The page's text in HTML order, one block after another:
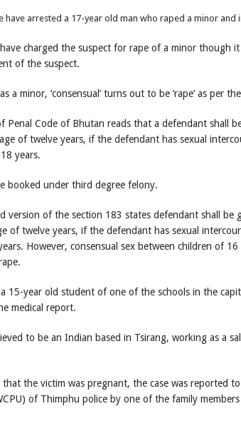
have arrested a 17-year old man who raped a minor and
charged the suspect for rape of a minor though
of the suspect.
a minor, ‘consensual’ turns out to be ‘rape’ as per
Penal Code of Bhutan reads that a defendant shall
of twelve years, if the defendant has sexual
years.
booked under third degree felony.
version of the section 183 states defendant shall
of twelve years, if the defendant has sexual
However, consensual sex between children of
15-year old student of one of the schools in the
medical report.
to be an Indian based in Tsirang, working as a
the victim was pregnant, the case was reported
of Thimphu police by one of the family